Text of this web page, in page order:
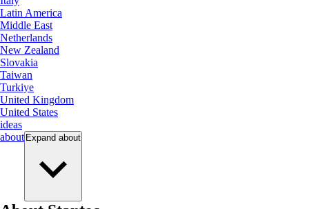
Latin America
Middle East
Netherlands
New Zealand
Slovakia
Taiwan
Turkiye
United Kingdom
United States
ideas
about Expand about